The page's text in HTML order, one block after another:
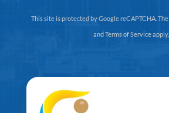
This site is protected by Google reCAPTCHA. The
andTerms of Serviceapply.